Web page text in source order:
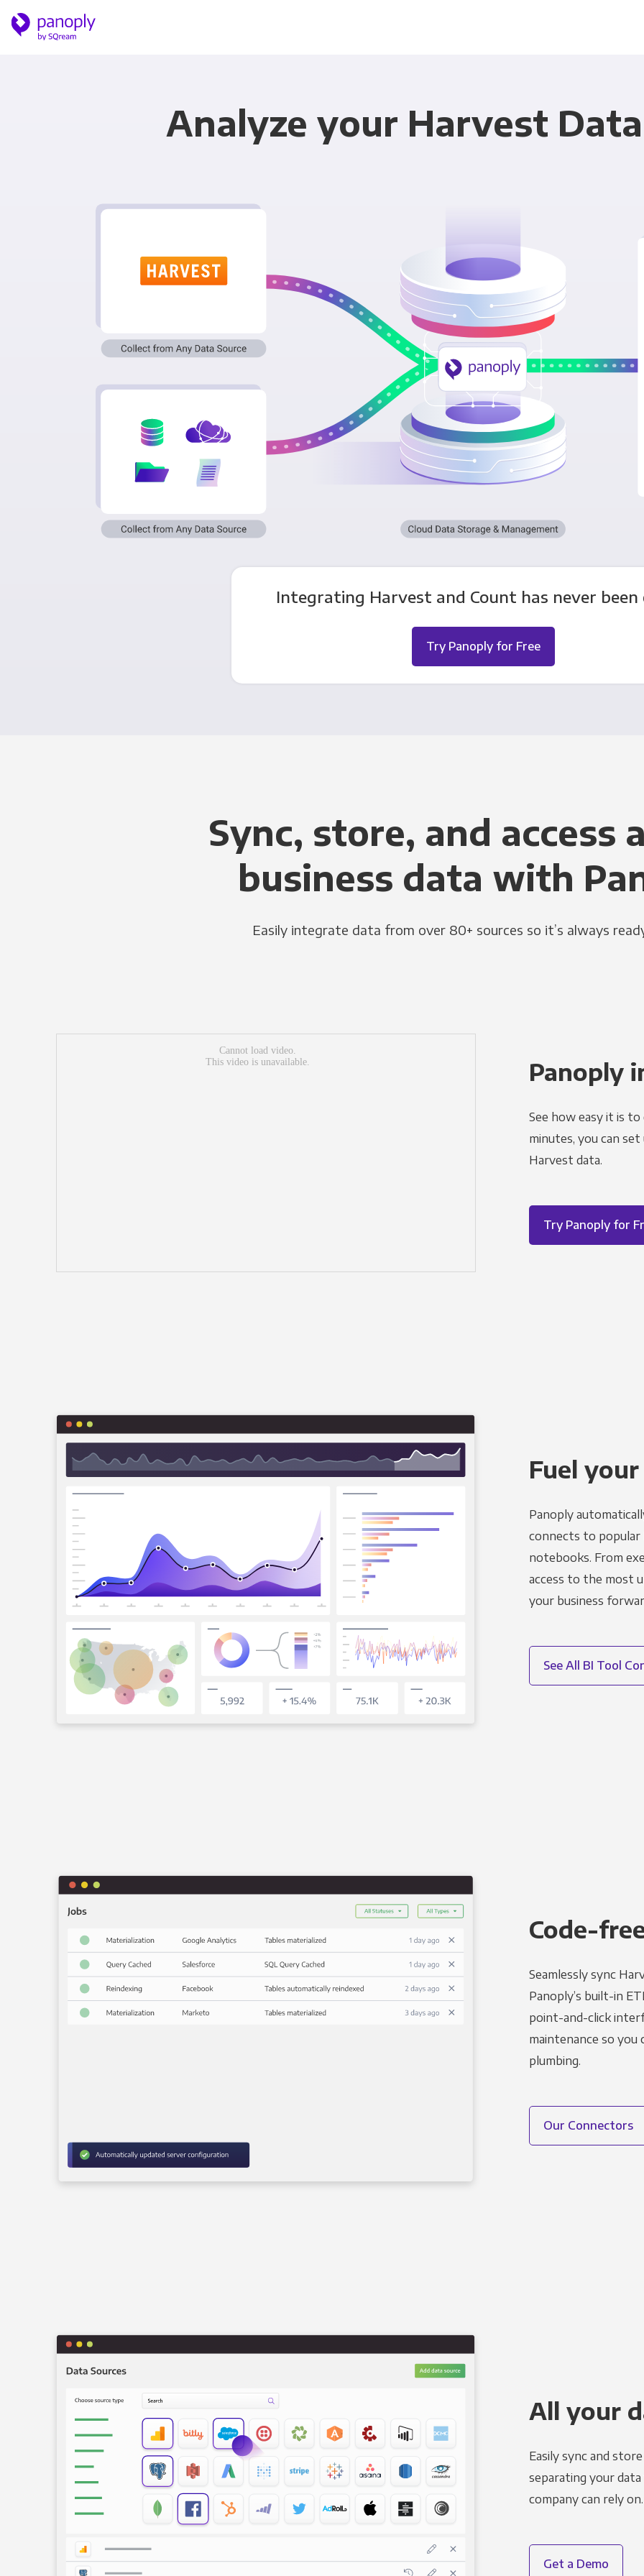
Analyze your Harvest
Integrating Harvest and Count has never been
Try Panoply for Free
Sync, store, and access
business data with
Easily integrate data from over 80+ sources so it’s always
Panoply
See how easy it is
minutes, you can
Harvest data.
Try Panoply for
Fuel
Panoply
connects to popular
notebooks. From
access to the most
your business
See All BI Tool
Code-
Seamlessly sync
Panoply’s built-in
point-and-click
maintenance so you
plumbing.
Our Connectors
All your
Easily sync and
separating your
company can rely on.
Get a Demo